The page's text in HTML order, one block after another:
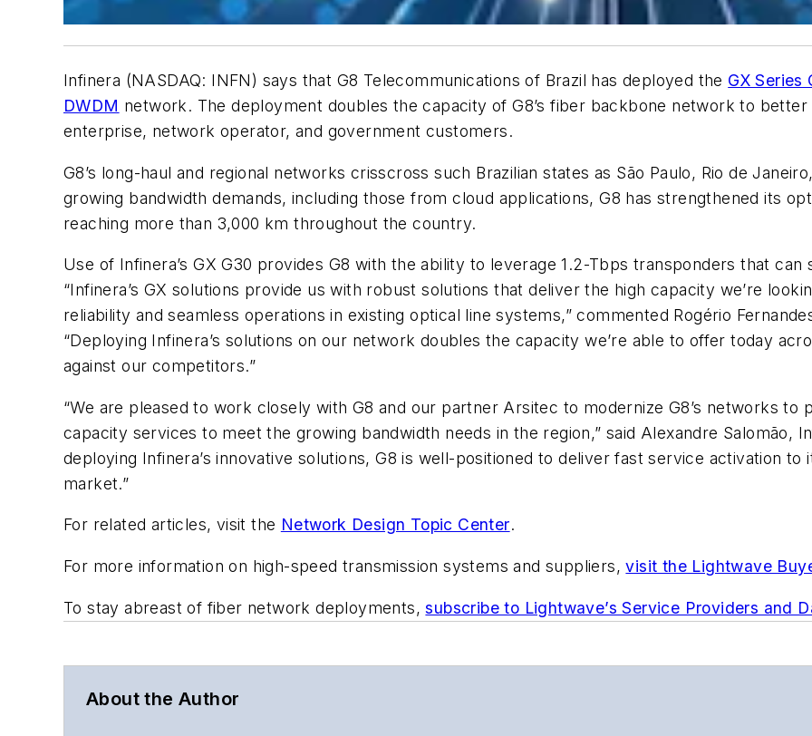
Infinera (NASDAQ: INFN) says that G8 Telecommunications of Brazil has deployed the GX Series
DWDM network. The deployment doubles the capacity of G8’s fiber backbone network to
enterprise, network operator, and government customers.
G8’s long-haul and regional networks crisscross such Brazilian states as São Paulo, Rio de
growing bandwidth demands, including those from cloud applications, G8 has strengthened its
reaching more than 3,000 km throughout the country.
Use of Infinera’s GX G30 provides G8 with the ability to leverage 1.2-Tbps transponders that
“Infinera’s GX solutions provide us with robust solutions that deliver the high capacity we’re
reliability and seamless operations in existing optical line systems,” commented Rogério
“Deploying Infinera’s solutions on our network doubles the capacity we’re able to offer today
against our competitors.”
“We are pleased to work closely with G8 and our partner Arsitec to modernize G8’s networks
capacity services to meet the growing bandwidth needs in the region,” said Alexandre Salomão,
deploying Infinera’s innovative solutions, G8 is well-positioned to deliver fast service activation
market.”
For related articles, visit the Network Design Topic Center.
For more information on high-speed transmission systems and suppliers,visit the Lightwave
To stay abreast of fiber network deployments,subscribe to Lightwave’s Service Providers and
About the Author